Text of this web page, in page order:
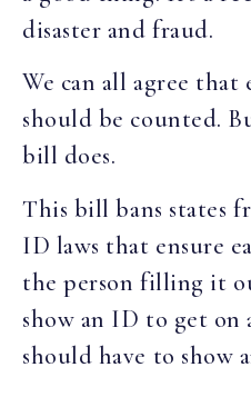
disaster and fraud.
We can all agree that
should be counted.
bill does.
This bill bans states
ID laws that ensure
the person filling it
show an ID to get on
should have to show